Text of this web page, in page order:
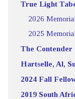
True Light
2026
2025
The Contender
Hartselle, Al,
2024 Fall
2019 South